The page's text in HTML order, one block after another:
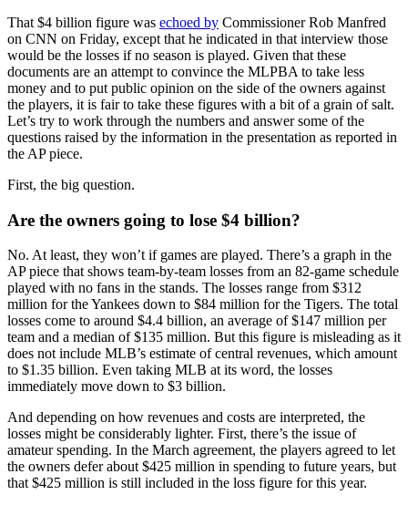
That $4 billion figure was echoed by Commissioner Rob Manfred
on CNN on Friday, except that he indicated in that interview those
would be the losses if no season is played. Given that these
documents are an attempt to convince the MLPBA to take less
money and to put public opinion on the side of the owners against
the players, it is fair to take these figures with a bit of a grain of salt.
Let’s try to work through the numbers and answer some of the
questions raised by the information in the presentation as reported in
the AP piece.
First, the big question.
Are the owners going to lose $4 billion?
No. At least, they won’t if games are played. There’s a graph in the
AP piece that shows team-by-team losses from an 82-game schedule
played with no fans in the stands. The losses range from $312
million for the Yankees down to $84 million for the Tigers. The total
losses come to around $4.4 billion, an average of $147 million per
team and a median of $135 million. But this figure is misleading as it
does not include MLB’s estimate of central revenues, which amount
to $1.35 billion. Even taking MLB at its word, the losses
immediately move down to $3 billion.
And depending on how revenues and costs are interpreted, the
losses might be considerably lighter. First, there’s the issue of
amateur spending. In the March agreement, the players agreed to let
the owners defer about $425 million in spending to future years, but
that $425 million is still included in the loss figure for this year.